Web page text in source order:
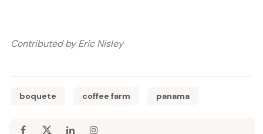
Contributed by Eric Nisley
boquete coffee farm panama